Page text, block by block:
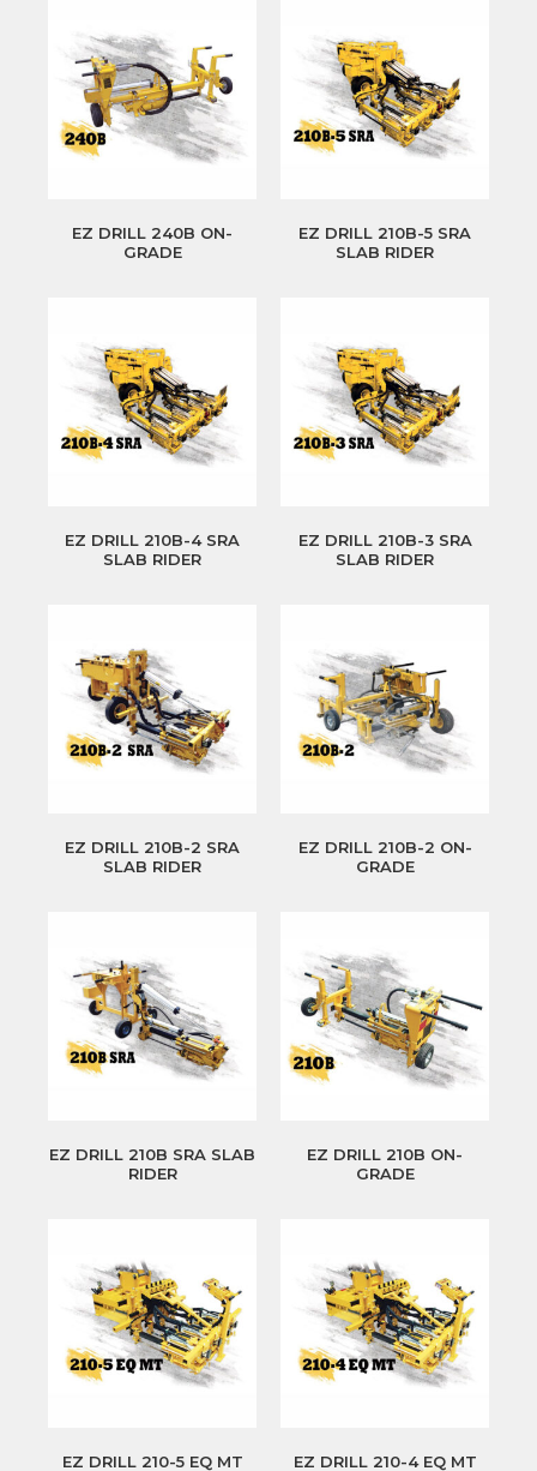
EZ DRILL 240B ON-
GRADE
EZ DRILL 210B-5 SRA
SLAB RIDER
EZ DRILL 210B-4 SRA
SLAB RIDER
EZ DRILL 210B-3 SRA
SLAB RIDER
EZ DRILL 210B-2 SRA
SLAB RIDER
EZ DRILL 210B-2 ON-
GRADE
EZ DRILL 210B SRA SLAB
RIDER
EZ DRILL 210B ON-
GRADE
EZ DRILL 210-5 EQ MT EZ DRILL 210-4 EQ MT